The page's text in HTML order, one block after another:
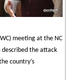
meeting at the NC
described the attack
country’s